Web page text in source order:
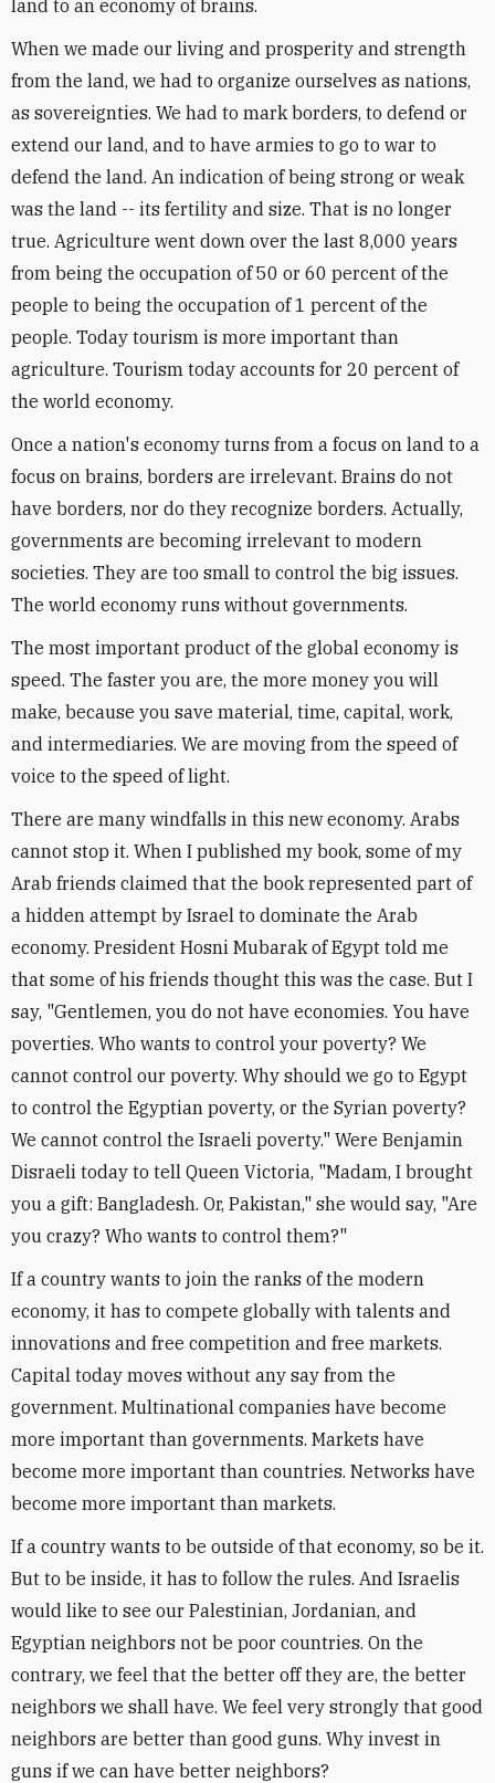
land to an economy of brains.
When we made our living and prosperity and strength
from the land, we had to organize ourselves as nations,
as sovereignties. We had to mark borders, to defend or
extend our land, and to have armies to go to war to
defend the land. An indication of being strong or weak
was the land -- its fertility and size. That is no longer
true. Agriculture went down over the last 8,000 years
from being the occupation of 50 or 60 percent of the
people to being the occupation of 1 percent of the
people. Today tourism is more important than
agriculture. Tourism today accounts for 20 percent of
the world economy.
Once a nation's economy turns from a focus on land to a
focus on brains, borders are irrelevant. Brains do not
have borders, nor do they recognize borders. Actually,
governments are becoming irrelevant to modern
societies. They are too small to control the big issues.
The world economy runs without governments.
The most important product of the global economy is
speed. The faster you are, the more money you will
make, because you save material, time, capital, work,
and intermediaries. We are moving from the speed of
voice to the speed of light.
There are many windfalls in this new economy. Arabs
cannot stop it. When I published my book, some of my
Arab friends claimed that the book represented part of
a hidden attempt by Israel to dominate the Arab
economy. President Hosni Mubarak of Egypt told me
that some of his friends thought this was the case. But I
say, "Gentlemen, you do not have economies. You have
poverties. Who wants to control your poverty? We
cannot control our poverty. Why should we go to Egypt
to control the Egyptian poverty, or the Syrian poverty?
We cannot control the Israeli poverty." Were Benjamin
Disraeli today to tell Queen Victoria, "Madam, I brought
you a gift: Bangladesh. Or, Pakistan," she would say, "Are
you crazy? Who wants to control them?"
If a country wants to join the ranks of the modern
economy, it has to compete globally with talents and
innovations and free competition and free markets.
Capital today moves without any say from the
government. Multinational companies have become
more important than governments. Markets have
become more important than countries. Networks have
become more important than markets.
If a country wants to be outside of that economy, so be it.
But to be inside, it has to follow the rules. And Israelis
would like to see our Palestinian, Jordanian, and
Egyptian neighbors not be poor countries. On the
contrary, we feel that the better off they are, the better
neighbors we shall have. We feel very strongly that good
neighbors are better than good guns. Why invest in
guns if we can have better neighbors?